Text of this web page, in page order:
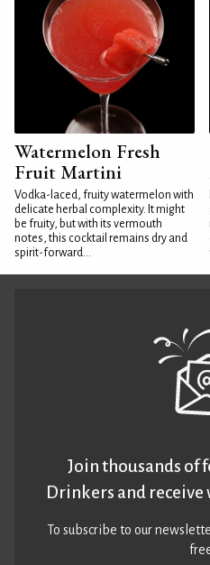
Watermelon Fresh
Fruit Martini
Vodka-laced, fruity watermelon with
delicate herbal complexity. It might
be fruity, but with its vermouth
notes, this cocktail remains dry and
spirit-forward...
Join thousands of
Drinkers and
To subscribe to our